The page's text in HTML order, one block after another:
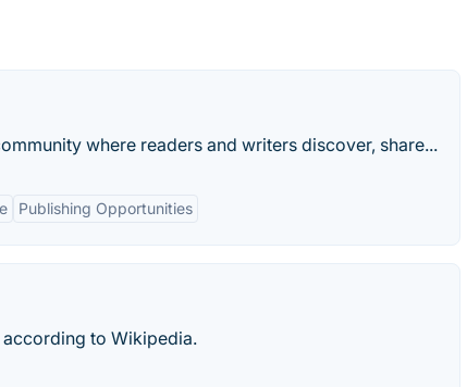
where readers and writers discover, share...
Publishing Opportunities
to Wikipedia.